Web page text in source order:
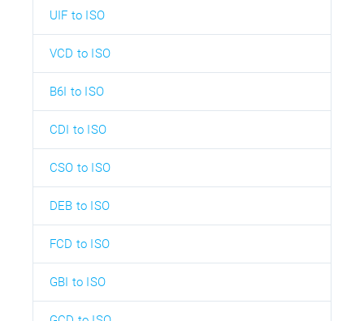
UIF to ISO
VCD to ISO
B6I to ISO
CDI to ISO
CSO to ISO
DEB to ISO
FCD to ISO
GBI to ISO